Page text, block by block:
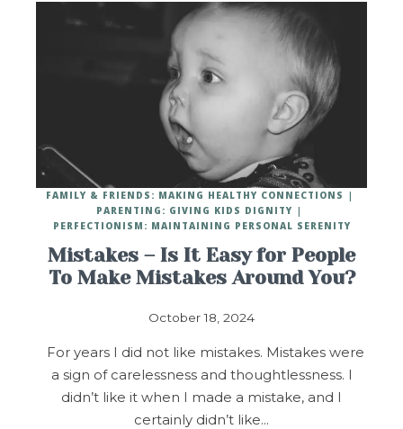
Mistakes – Is It Easy for People
To Make Mistakes Around You?
October 18, 2024
FAMILY & FRIENDS: MAKING HEALTHY CONNECTIONS
PARENTING: GIVING KIDS DIGNITY
PERFECTIONISM: MAINTAINING PERSONAL SERENITY
For years I did not like mistakes. Mistakes were
a sign of carelessness and thoughtlessness. I
didn’t like it when I made a mistake, and I
certainly didn’t like…